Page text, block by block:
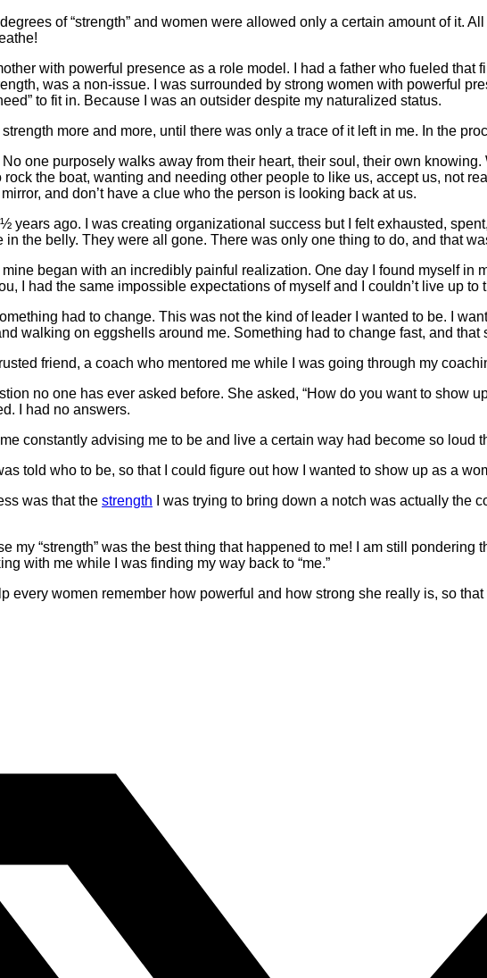
of “strength” and women were allowed only a certain amount of it.
with powerful presence as a role model. I had a father who fueled
was a non-issue. I was surrounded by strong women with powerful
to fit in. Because I was an outsider despite my naturalized status.
more and more, until there was only a trace of it left in me. In the
No one purposely walks away from their heart, their soul, their own
the boat, wanting and needing other people to like us, accept us, not
and don’t have a clue who the person is looking back at us.
years ago. I was creating organizational success but I felt exhausted,
the belly. They were all gone. There was only one thing to do, and that
began with an incredibly painful realization. One day I found myself in
I had the same impossible expectations of myself and I couldn’t live up
had to change. This was not the kind of leader I wanted to be. I
walking on eggshells around me. Something had to change fast, and that
friend, a coach who mentored me while I was going through my
no one has ever asked before. She asked, “How do you want to show
I had no answers.
constantly advising me to be and live a certain way had become so loud
told who to be, so that I could figure out how I wanted to show up as a
was that the strength I was trying to bring down a notch was actually the
my “strength” was the best thing that happened to me! I am still
with me while I was finding my way back to “me.”
every women remember how powerful and how strong she really is, so